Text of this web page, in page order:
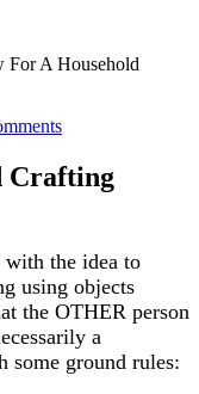
For A Household
Crafting
with the idea to
using objects
the OTHER person
a
some ground rules: